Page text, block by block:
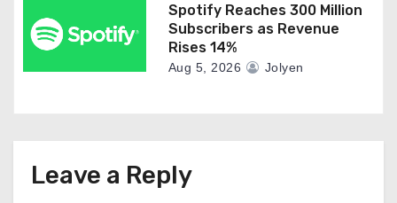
Spotify Reaches 300 Million
Subscribers as Revenue
Rises 14%
Aug 5, 2026 Jolyen
Leave a Reply